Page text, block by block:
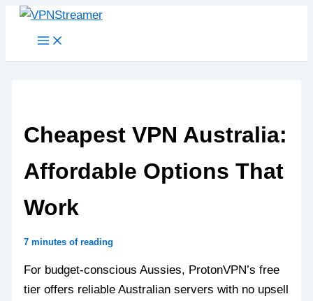
Skip
Cheapest VPN Australia:
Affordable Options That
Work
7 minutes of reading
For budget-conscious Aussies, ProtonVPN’s free
tier offers reliable Australian servers with no upsell